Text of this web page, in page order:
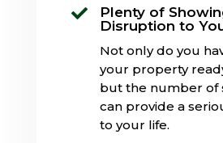

Plenty of
Disruption to
Not only do you
your property
but the number of
can provide a
to your life.